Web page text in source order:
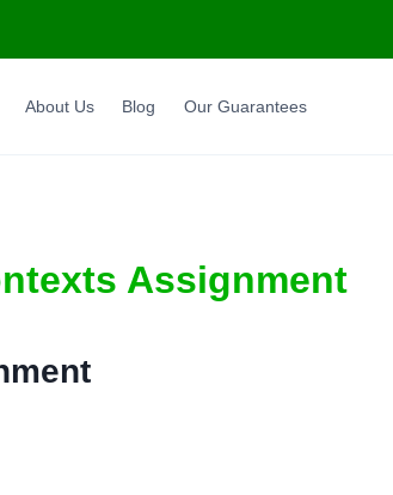
About Us Blog Our Guarantees
Assignment